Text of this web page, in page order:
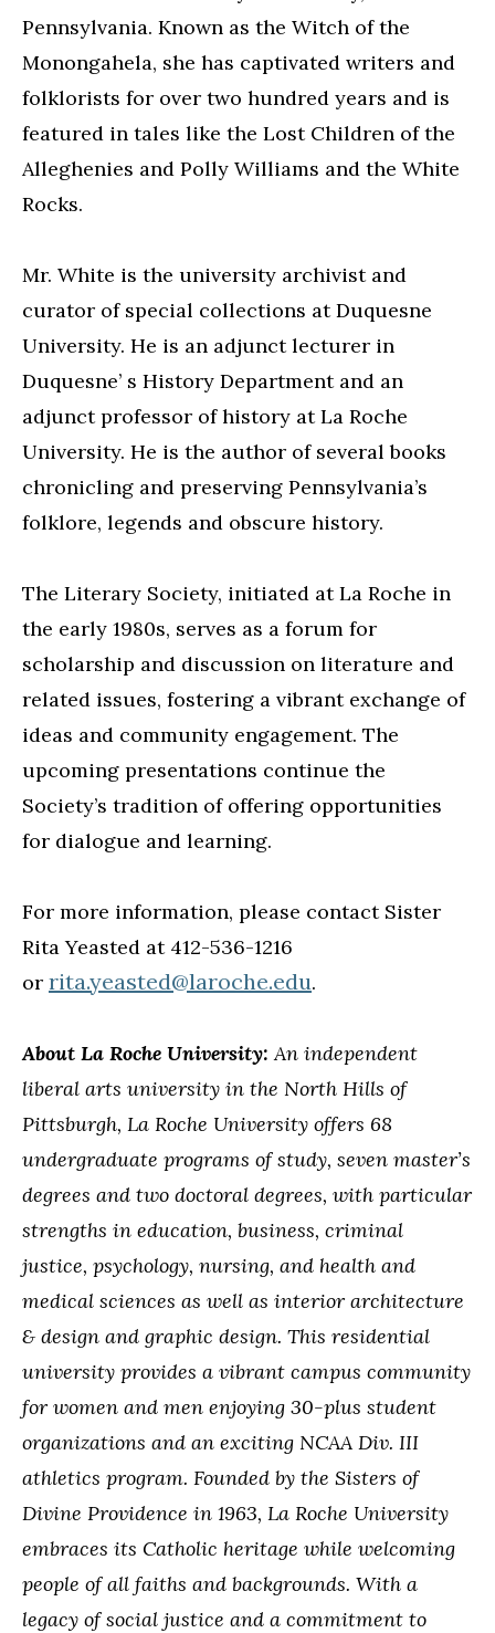
Pennsylvania. Known as the Witch of the
Monongahela, she has captivated writers and
folklorists for over two hundred years and is
featured in tales like the Lost Children of the
Alleghenies and Polly Williams and the White
Rocks.
Mr. White is the university archivist and
curator of special collections at Duquesne
University. He is an adjunct lecturer in
Duquesne’ s History Department and an
adjunct professor of history at La Roche
University. He is the author of several books
chronicling and preserving Pennsylvania’s
folklore, legends and obscure history.
The Literary Society, initiated at La Roche in
the early 1980s, serves as a forum for
scholarship and discussion on literature and
related issues, fostering a vibrant exchange of
ideas and community engagement. The
upcoming presentations continue the
Society’s tradition of offering opportunities
for dialogue and learning.
For more information, please contact Sister
Rita Yeasted at 412-536-1216
or rita.yeasted@laroche.edu.
About La Roche University:An independent
liberal arts university in the North Hills of
Pittsburgh, La Roche University offers 68
undergraduate programs of study, seven master’s
degrees and two doctoral degrees, with particular
strengths in education, business, criminal
justice, psychology, nursing, and health and
medical sciences as well as interior architecture
& design and graphic design. This residential
university provides a vibrant campus community
for women and men enjoying 30-plus student
organizations and an exciting NCAA Div. III
athletics program. Founded by the Sisters of
Divine Providence in 1963, La Roche University
embraces its Catholic heritage while welcoming
people of all faiths and backgrounds. With a
legacy of social justice and a commitment to